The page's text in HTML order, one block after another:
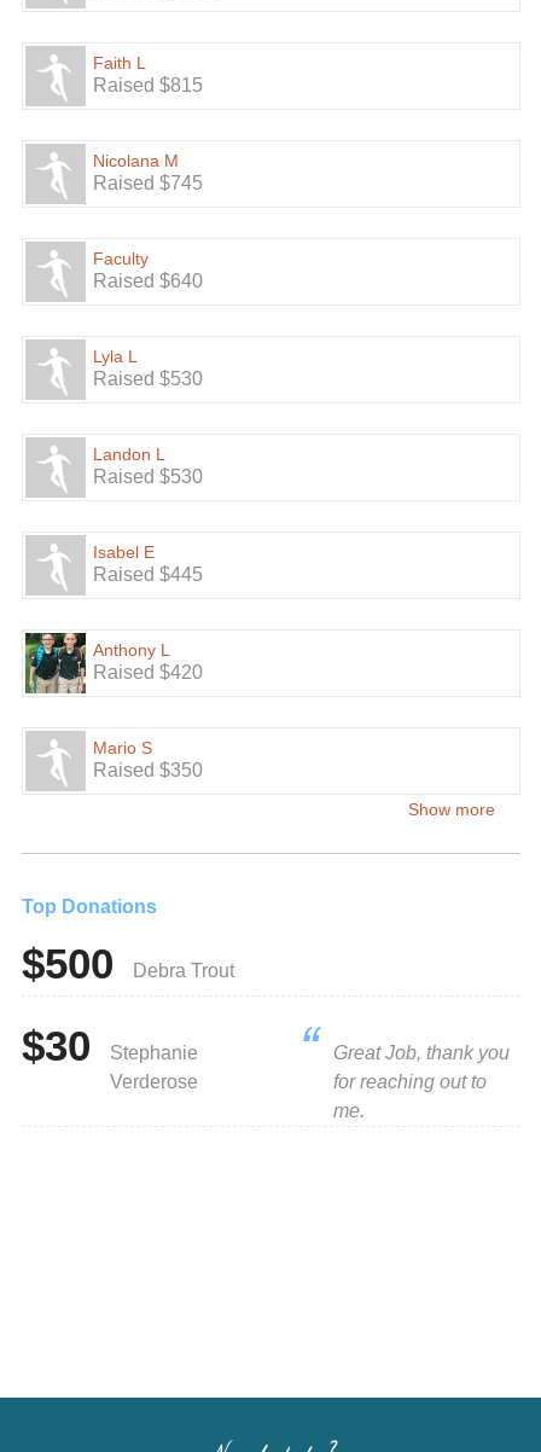
Faith L
Raised $815
Nicolana M
Raised $745
Faculty
Raised $640
Lyla L
Raised $530
Landon L
Raised $530
Isabel E
Raised $445
Anthony L
Raised $420
Mario S
Raised $350
Show more
Top Donations
$500 Debra Trout
$30
Stephanie
Verderose
Great Job, thank you
for reaching out to
me.